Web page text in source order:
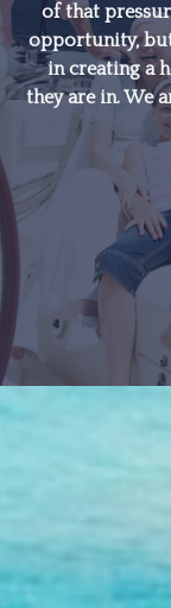
of that
opportunity,
in creating a
they are in. We
choices we
will affect
- Alexa Von